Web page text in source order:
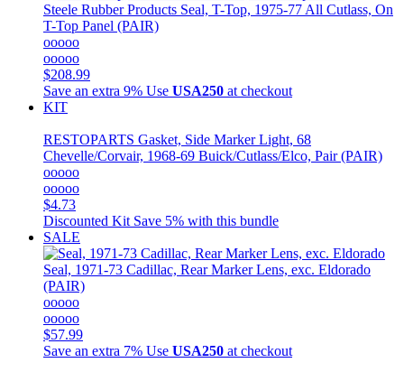
Steele Rubber Products Seal, T-Top, 1975-77 All Cutlass, On
T-Top Panel (PAIR)
ooooo
ooooo
$208.99
Save an extra 9% Use USA250 at checkout
KIT
RESTOPARTS Gasket, Side Marker Light, 68
Chevelle/Corvair, 1968-69 Buick/Cutlass/Elco, Pair (PAIR)
ooooo
ooooo
$4.73
Discounted Kit Save 5% with this bundle
SALE
Seal, 1971-73 Cadillac, Rear Marker Lens, exc. Eldorado
(PAIR)
ooooo
ooooo
$57.99
Save an extra 7% Use USA250 at checkout